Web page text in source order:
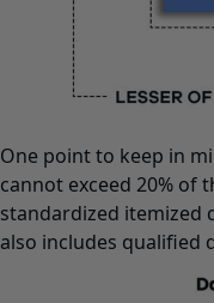
One point to keep in
cannot exceed 20% of
standardized itemized
also includes qualified